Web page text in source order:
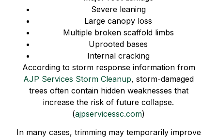
Severe leaning
Large canopy loss
Multiple broken scaffold limbs
Uprooted bases
Internal cracking
According to storm response information from
AJP Services Storm Cleanup, storm-damaged
trees often contain hidden weaknesses that
increase the risk of future collapse.
(ajpservicessc.com)
In many cases, trimming may temporarily improve